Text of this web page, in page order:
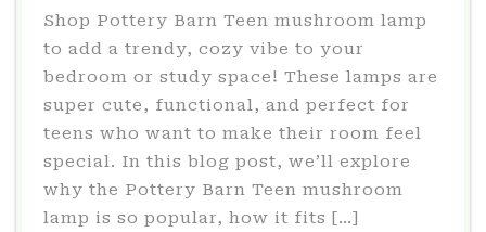
Shop Pottery Barn Teen mushroom lamp
to add a trendy, cozy vibe to your
bedroom or study space! These lamps are
super cute, functional, and perfect for
teens who want to make their room feel
special. In this blog post, we’ll explore
why the Pottery Barn Teen mushroom
lamp is so popular, how it fits […]